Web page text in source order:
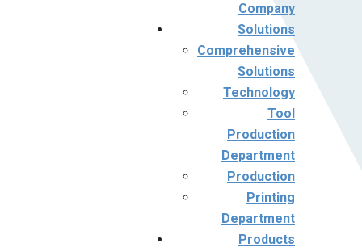
Company
Solutions
Comprehensive
Solutions
Technology
Tool
Production
Department
Production
Printing
Department
Products